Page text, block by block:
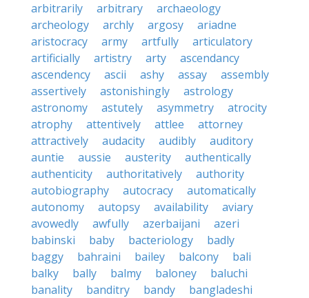
arbitrarily
arbitrary
archaeology
archeology
archly argosy
ariadne
aristocracy
army artfully
articulatory
artificially
artistry arty
ascendancy
ascendency
ascii ashy assay
assembly
assertively
astonishingly
astrology
astronomy
astutely asymmetry
atrocity
atrophy
attentively attlee
attorney
attractively
audacity audibly
auditory
auntie
aussie austerity
authentically
authenticity
authoritatively
authority
autobiography
autocracy
automatically
autonomy
autopsy availability
aviary
avowedly
awfully azerbaijani
azeri
babinski
baby bacteriology
badly
baggy
bahraini bailey balcony
bali
balky
bally balmy baloney
baluchi
banality
banditry bandy
bangladeshi